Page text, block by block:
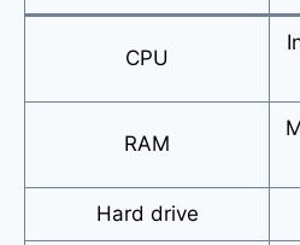
CPU
RAM
Hard drive